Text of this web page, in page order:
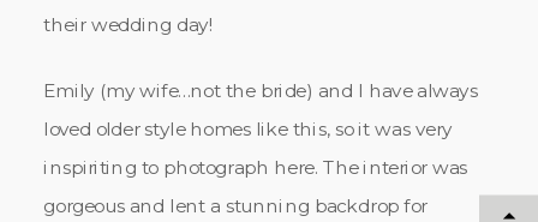
their wedding day!
Emily (my wife…not the bride) and I have always
loved older style homes like this, so it was very
inspiriting to photograph here. The interior was
gorgeous and lent a stunning backdrop for